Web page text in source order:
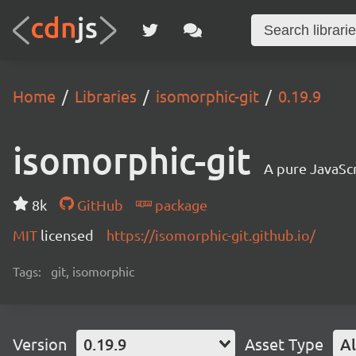
Home Libraries isomorphic-git 0.19.9
isomorphic-git A pure
8k GitHub
package
MIT licensed https://isomorphic-git.github.io/
Tags: git, isomorphic
Version 0.19.9 Asset Type